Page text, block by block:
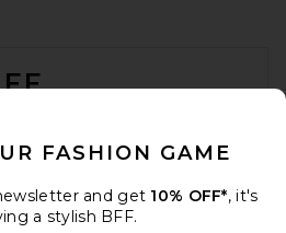
policyFASHION GAME
and get 10% OFF*, it's
a stylish BFF.